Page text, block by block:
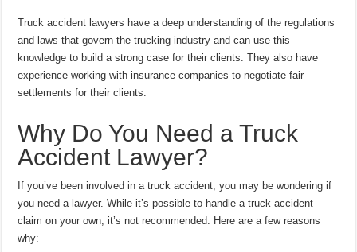
Truck accident lawyers have a deep understanding of the regulations
and laws that govern the trucking industry and can use this
knowledge to build a strong case for their clients. They also have
experience working with insurance companies to negotiate fair
settlements for their clients.
Why Do You Need a Truck
Accident Lawyer?
If you’ve been involved in a truck accident, you may be wondering if
you need a lawyer. While it’s possible to handle a truck accident
claim on your own, it’s not recommended. Here are a few reasons
why: